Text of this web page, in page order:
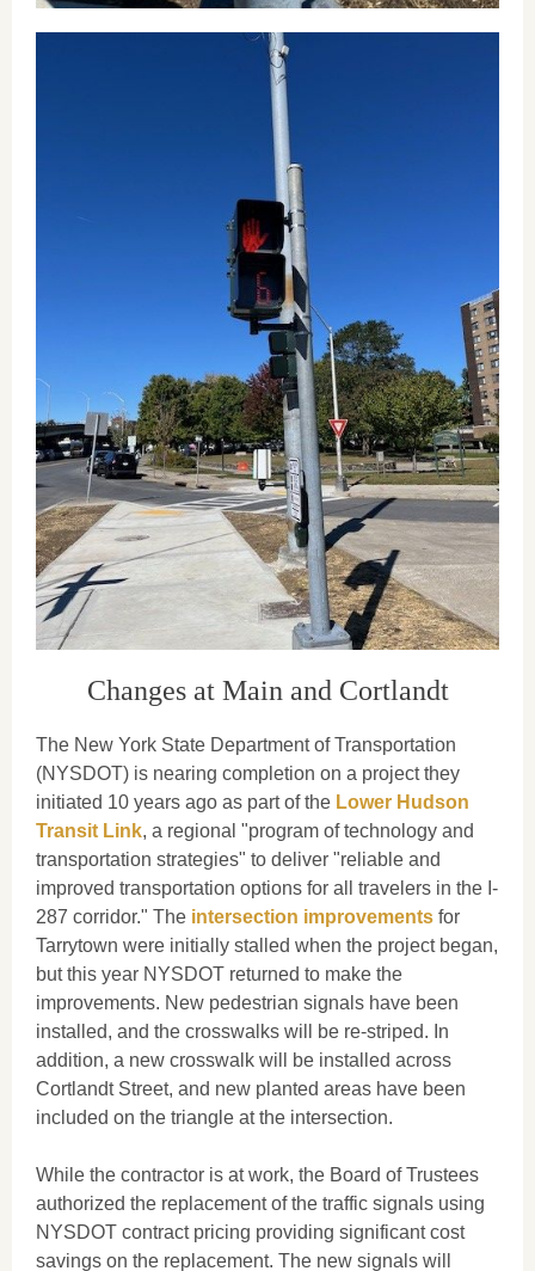
Changes at Main and Cortlandt
The New York State Department of Transportation
(NYSDOT) is nearing completion on a project they
initiated 10 years ago as part of the Lower Hudson
Transit Link, a regional "program of technology and
transportation strategies" to deliver "reliable and
improved transportation options for all travelers in the I-
287 corridor." The intersection improvements for
Tarrytown were initially stalled when the project began,
but this year NYSDOT returned to make the
improvements. New pedestrian signals have been
installed, and the crosswalks will be re-striped. In
addition, a new crosswalk will be installed across
Cortlandt Street, and new planted areas have been
included on the triangle at the intersection.
While the contractor is at work, the Board of Trustees
authorized the replacement of the traffic signals using
NYSDOT contract pricing providing significant cost
savings on the replacement. The new signals will